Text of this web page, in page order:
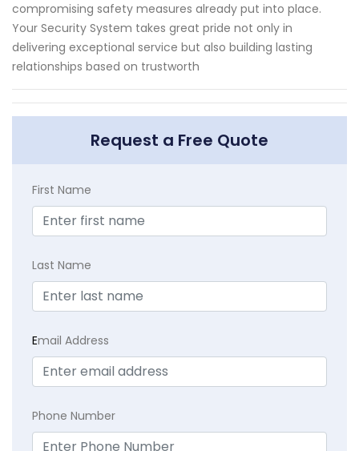
compromising safety measures already put into place.
Your Security System takes great pride not only in
delivering exceptional service but also building lasting
relationships based on trustworth
Request a Free Quote
First Name
Last Name
Email Address
Phone Number